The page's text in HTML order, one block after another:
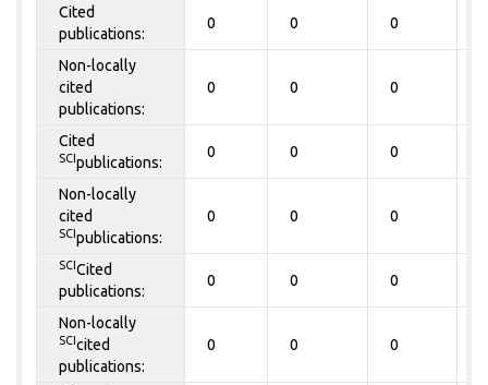
Cited
publications:
0 0 0
Non-locally
cited
publications:
0 0 0
Cited
SCIpublications:
0 0 0
Non-locally
cited
SCIpublications:
0 0 0
SCICited
publications:
0 0 0
Non-locally
SCIcited
publications:
0 0 0